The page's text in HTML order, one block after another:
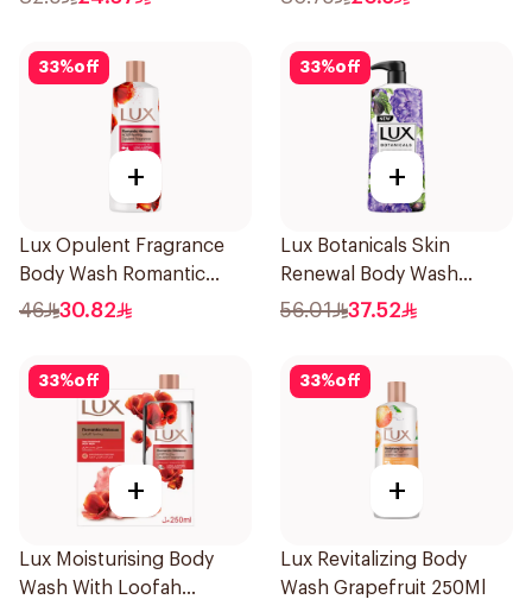
33%off
+
Lux Opulent Fragrance
Body Wash Romantic
Hibiscus 500Ml
46 30.82
33%off
+
Lux Botanicals Skin
Renewal Body Wash
700Ml
56.01 37.52
33%off
+
Lux Moisturising Body
Wash With Loofah
33%off
+
Lux Revitalizing Body
Wash Grapefruit 250Ml